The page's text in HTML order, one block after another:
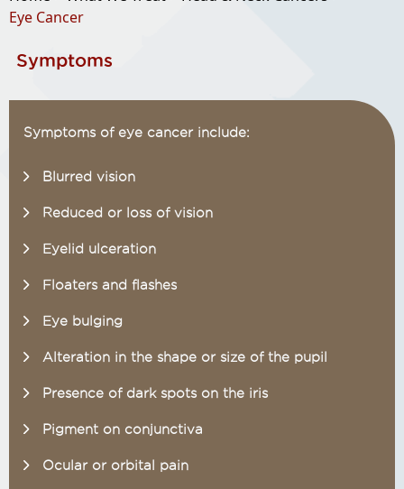
Eye Cancer
Symptoms
Symptoms of eye cancer include:
Blurred vision
Reduced or loss of vision
Eyelid ulceration
Floaters and flashes
Eye bulging
Alteration in the shape or size of the pupil
Presence of dark spots on the iris
Pigment on conjunctiva
Ocular or orbital pain